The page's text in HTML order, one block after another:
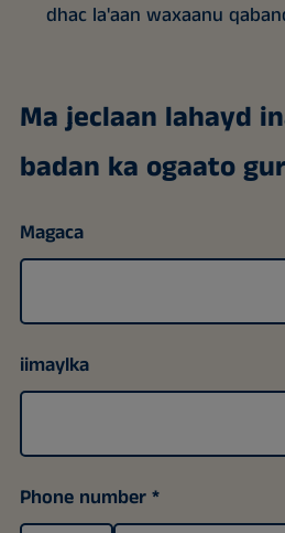
dhac la'aan waxaanu
Ma jeclaan lahayd
badan ka ogaato
Magaca
iimaylka
Phone number